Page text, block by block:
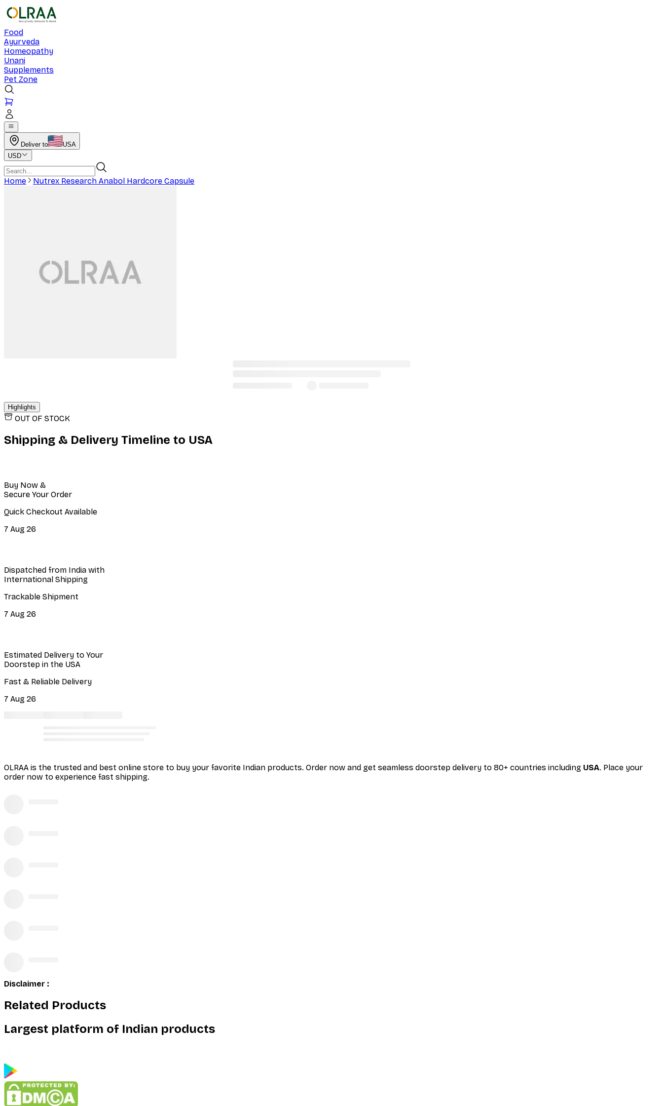
Food
Ayurveda
Homeopathy
Unani
Supplements
Pet Zone
Deliver to
USA
USD
Home Nutrex Research Anabol Hardcore Capsule
Highlights
OUT OF STOCK
Shipping & Delivery Timeline to USA
Buy Now &
Secure Your Order
Quick Checkout Available
7 Aug 26
Dispatched from India with
International Shipping
Trackable Shipment
7 Aug 26
Estimated Delivery to Your
Doorstep in the USA
Fast & Reliable Delivery
7 Aug 26
OLRAA is the trusted and best online store to buy your favorite Indian products. Order now and get seamless doorstep delivery to 80+ countries including USA. Place your
order now to experience fast shipping.
Disclaimer :
Related Products
Largest platform of Indian products